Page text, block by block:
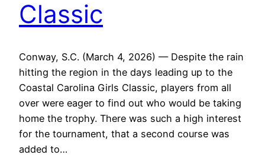
Classic
Conway, S.C. (March 4, 2026) — Despite the rain
hitting the region in the days leading up to the
Coastal Carolina Girls Classic, players from all
over were eager to find out who would be taking
home the trophy. There was such a high interest
for the tournament, that a second course was
added to…